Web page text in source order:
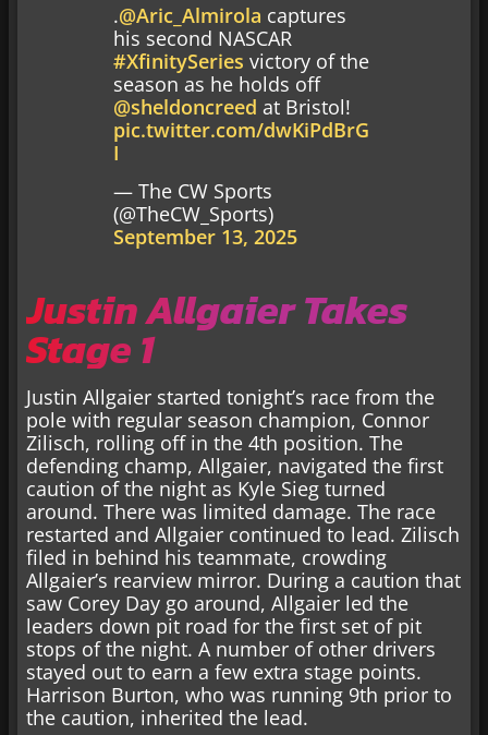
.@Aric_Almirola captures
his second NASCAR
#XfinitySeries victory of the
season as he holds off
@sheldoncreed at Bristol!
pic.twitter.com/dwKiPdBrG
I
— The CW Sports
(@TheCW_Sports)
September 13, 2025
Justin Allgaier Takes
Stage 1
Justin Allgaier started tonight’s race from the
pole with regular season champion, Connor
Zilisch, rolling off in the 4th position. The
defending champ, Allgaier, navigated the first
caution of the night as Kyle Sieg turned
around. There was limited damage. The race
restarted and Allgaier continued to lead. Zilisch
filed in behind his teammate, crowding
Allgaier’s rearview mirror. During a caution that
saw Corey Day go around, Allgaier led the
leaders down pit road for the first set of pit
stops of the night. A number of other drivers
stayed out to earn a few extra stage points.
Harrison Burton, who was running 9th prior to
the caution, inherited the lead.